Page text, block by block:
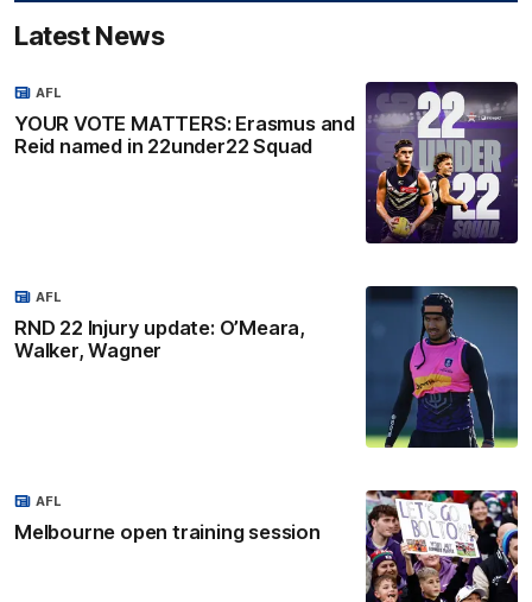
Latest News
YOUR VOTE MATTERS: Erasmus and
Reid named in 22under22 Squad
AFL
RND 22 Injury update: O’Meara,
Walker, Wagner
AFL
Melbourne open training session
AFL